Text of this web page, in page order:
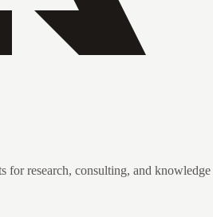
for research, consulting, and knowledge